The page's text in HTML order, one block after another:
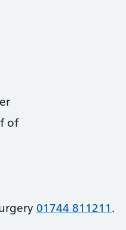
of
01744 811211 .